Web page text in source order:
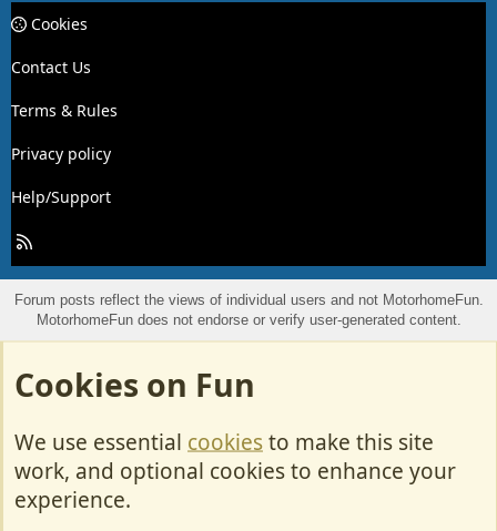
Cookies
Contact Us
Terms & Rules
Privacy policy
Help/Support
R
S
S
Forum posts reflect the views of individual users and not MotorhomeFun.
MotorhomeFun does not endorse or verify user-generated content.
Cookies on Fun
We use essential cookiesto make this site
work, and optional cookies to enhance your
experience.